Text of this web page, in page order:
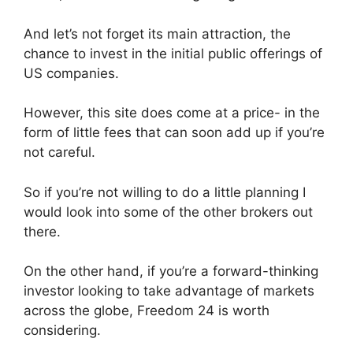
And let’s not forget its main attraction, the
chance to invest in the initial public offerings of
US companies.
However, this site does come at a price- in the
form of little fees that can soon add up if you’re
not careful.
So if you’re not willing to do a little planning I
would look into some of the other brokers out
there.
On the other hand, if you’re a forward-thinking
investor looking to take advantage of markets
across the globe, Freedom 24 is worth
considering.